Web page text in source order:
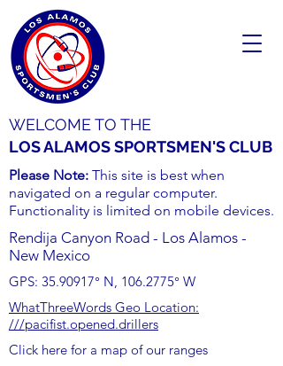
WELCOME TO THE
LOS ALAMOS SPORTSMEN'S CLUB
Please Note: This site is best when
navigated on a regular computer.
Functionality is limited on mobile devices.
Rendija Canyon Road - Los Alamos -
New Mexico
GPS: 35.90917° N, 106.2775° W
WhatThreeWords Geo Location:
///pacifist.opened.drillers
Click here for a map of our ranges